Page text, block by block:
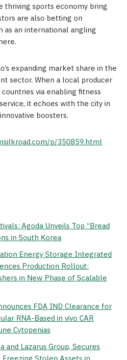
thriving sports economy bring
are also betting on
as an international angling
expanding market share in the
sector. When a local producer
via enabling fitness
it echoes with the city in
boosters.
p/350859.html
Agoda Unveils Top “Bread
in South Korea
Energy Storage Integrated
Production Rollout:
in New Phase of Scalable
FDA IND Clearance for
RNA-Based in vivo CAR
Cytopenias
and Lazarus Group, Secures